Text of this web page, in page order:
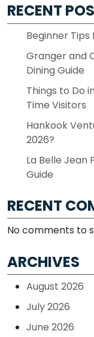
RECENT
Beginner
Granger and
Dining Guide
Things to Do
Time Visitors
Hankook
2026?
La Belle Jean
Guide
RECENT
No comments to
ARCHIVES
August 2026
July 2026
June 2026